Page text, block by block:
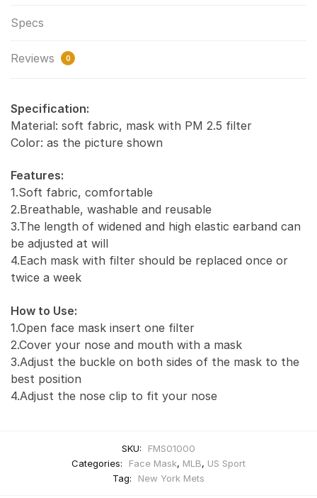
Specs
Reviews 0
Specification:
Material: soft fabric, mask with PM 2.5 filter
Color: as the picture shown
Features:
1.Soft fabric, comfortable
2.Breathable, washable and reusable
3.The length of widened and high elastic earband can
be adjusted at will
4.Each mask with filter should be replaced once or
twice a week
How to Use:
1.Open face mask insert one filter
2.Cover your nose and mouth with a mask
3.Adjust the buckle on both sides of the mask to the
best position
4.Adjust the nose clip to fit your nose
SKU:
FMS01000
Categories:
Face Mask, MLB, US Sport
Tag:
New York Mets